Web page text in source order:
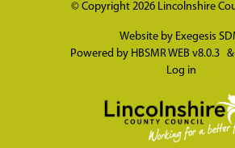
© Copyright 2026 Lincolnshire
Website by Exegesis
Powered by HBSMR WEB v8.0.3 &
Log in